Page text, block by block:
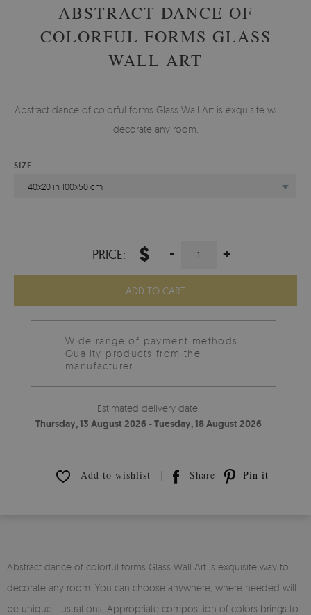
ABSTRACT DANCE OF
COLORFUL FORMS GLASS
WALL ART
Abstract dance of colorful forms Glass Wall Art is exquisite way to
decorate any room.
SIZE
40x20 in 100x50 cm
PRICE: $ - +
ADD TO CART
Wide range of payment methods
Quality products from the
manufacturer.
Estimated delivery date:
Thursday, 13 August 2026 - Tuesday, 18 August 2026
Add to wishlist Share Pin it
Abstract dance of colorful forms Glass Wall Art is exquisite way to
decorate any room. You can choose anywhere, where needed will
be unique illustrations. Appropriate composition of colors brings to